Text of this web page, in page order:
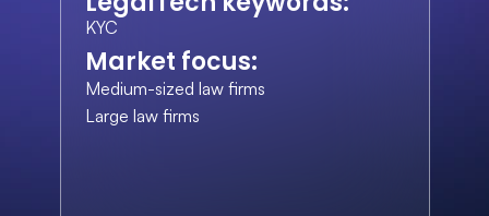
KYC
Market focus:
Medium-sized law firms
Large law firms